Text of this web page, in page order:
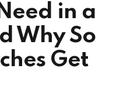
in a
Why So
Get